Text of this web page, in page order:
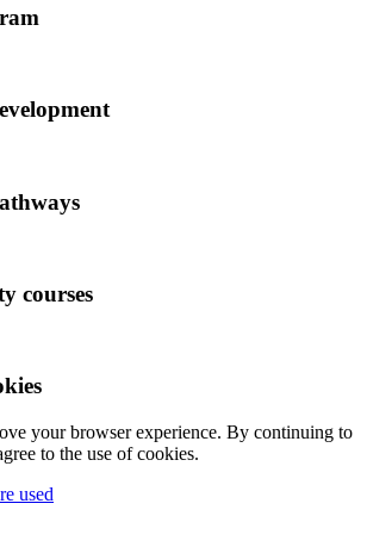
courses
your browser experience. By continuing to
to the use of cookies.
used